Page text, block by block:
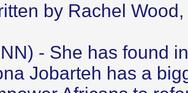
by Rachel
- She has found
Jobarteh has a